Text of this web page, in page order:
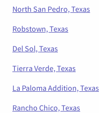
North San Pedro, Texas
Robstown, Texas
Del Sol, Texas
Tierra Verde, Texas
La Paloma Addition, Texas
Rancho Chico, Texas